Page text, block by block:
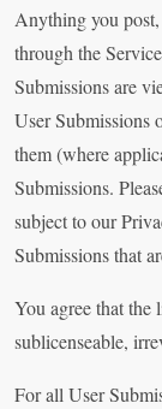
Anything you
through the
Submissions are
User Submissions
them (where
Submissions.
subject to our
Submissions that
You agree that the
sublicenseable,
For all User